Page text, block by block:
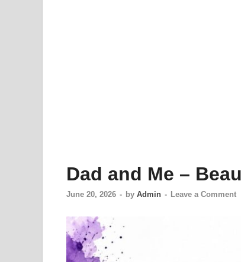
Dad and Me –
June 20, 2026 - by Admin - Leave a Comment